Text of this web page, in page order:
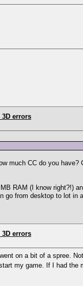
errors
much CC do you
RAM (I know
from desktop to lot in
errors
on a bit of a spree.
my game. If I had